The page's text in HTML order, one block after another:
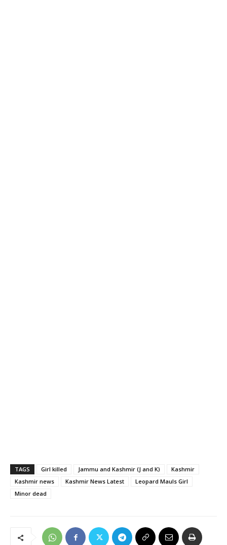
TAGS Girl killed Jammu and Kashmir (J and K)
Kashmir
Kashmir news
Kashmir News Latest
Leopard Mauls Girl
Minor dead